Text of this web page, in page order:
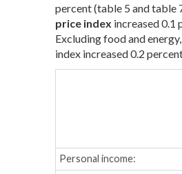
percent (table 5 and table
price index increased 0.1
Excluding food and
index increased 0.2
Personal income: